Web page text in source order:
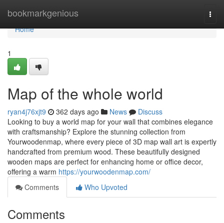
bookmarkgenious
Home
Home
1
Map of the whole world
ryan4j76xjt9 362 days ago News
Discuss
Looking to buy a world map for your wall that combines elegance
with craftsmanship? Explore the stunning collection from
Yourwoodenmap, where every piece of 3D map wall art is expertly
handcrafted from premium wood. These beautifully designed
wooden maps are perfect for enhancing home or office decor,
offering a warm https://yourwoodenmap.com/
Comments
Who Upvoted
Comments